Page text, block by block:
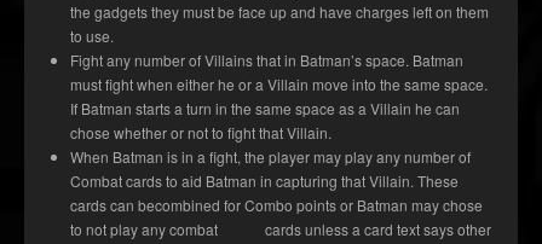
the gadgets they must be face up and have charges left on them
to use.
Fight any number of Villains that in Batman’s space. Batman
must fight when either he or a Villain move into the same space.
If Batman starts a turn in the same space as a Villain he can
chose whether or not to fight that Villain.
When Batman is in a fight, the player may play any number of
Combat cards to aid Batman in capturing that Villain. These
cards can becombined for Combo points or Batman may chose
to not play any combat cards unless a card text says other